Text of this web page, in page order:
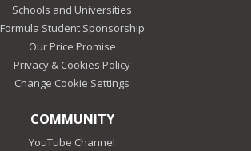
Schools and Universities
Formula Student Sponsorship
Our Price Promise
Privacy & Cookies Policy
Change Cookie Settings
COMMUNITY
YouTube Channel